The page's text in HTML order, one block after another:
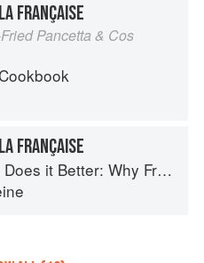
FRANÇAISE
Pancetta & Cos
FRANÇAISE
Why French Cooking is still the best in the world